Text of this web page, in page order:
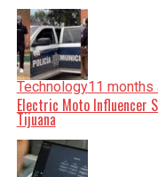
Technology11 months
Electric Moto Influencer
Tijuana